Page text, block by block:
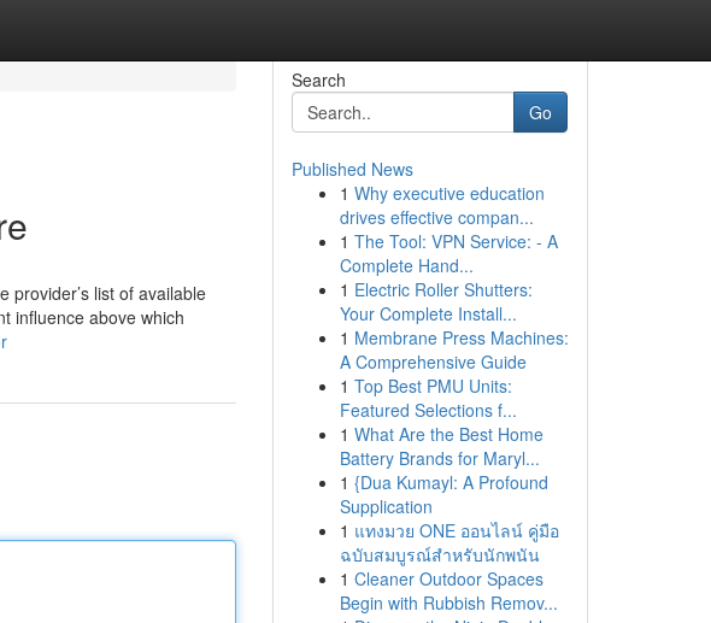
provider’s list of available
influence above which
Search
Go
Published News
1 Why executive education
drives effective compan...
1 The Tool: VPN Service: - A
Complete Hand...
1 Electric Roller Shutters:
Your Complete Install...
1 Membrane Press Machines:
A Comprehensive Guide
1 Top Best PMU Units:
Featured Selections f...
1 What Are the Best Home
Battery Brands for Maryl...
1 {Dua Kumayl: A Profound
Supplication
1 แทงมวย ONE ออนไลน์ คู่มือ
ฉบับสมบูรณ์สำหรับนักพนัน
1 Cleaner Outdoor Spaces
Begin with Rubbish Remov...